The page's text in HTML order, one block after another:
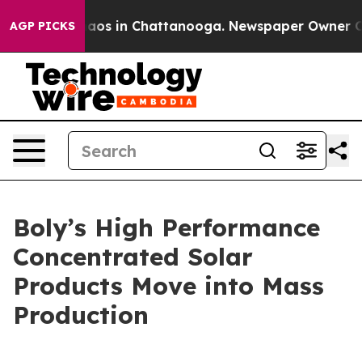
AGP PICKSChaos in Chattanooga. Newspaper Owner
Boly’s High Performance
Concentrated Solar
Products Move into Mass
Production